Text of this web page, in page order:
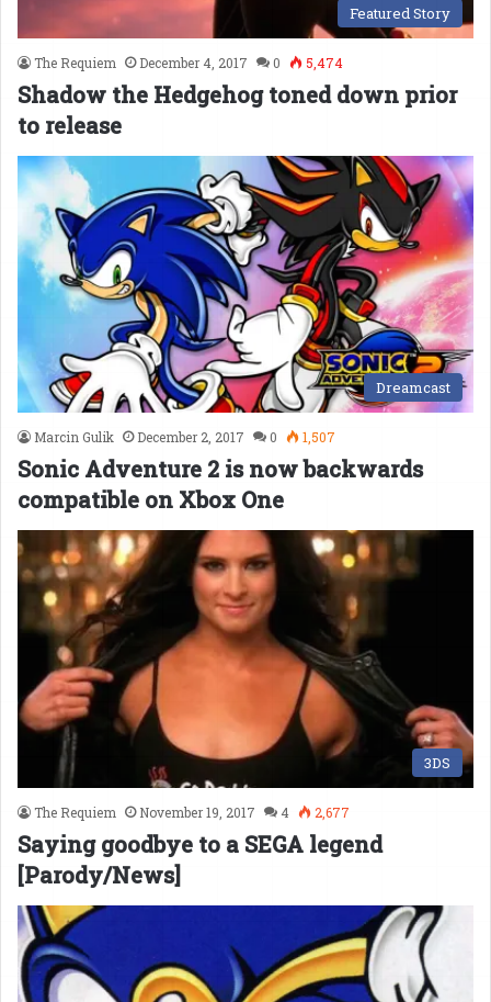
Featured Story
The Requiem December 4, 2017 0 5,474
Shadow the Hedgehog toned down prior
to release
Dreamcast
Marcin Gulik December 2, 2017 0 1,507
Sonic Adventure 2 is now backwards
compatible on Xbox One
3DS
The Requiem November 19, 2017 4 2,677
Saying goodbye to a SEGA legend
[Parody/News]